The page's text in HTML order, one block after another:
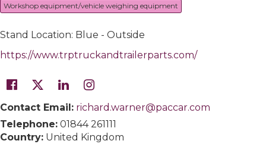
Workshop equipment/vehicle weighing equipment
Stand Location: Blue - Outside
https://www.trptruckandtrailerparts.com/
Contact Email: richard.warner@paccar.com
Telephone: 01844 261111
Country: United Kingdom